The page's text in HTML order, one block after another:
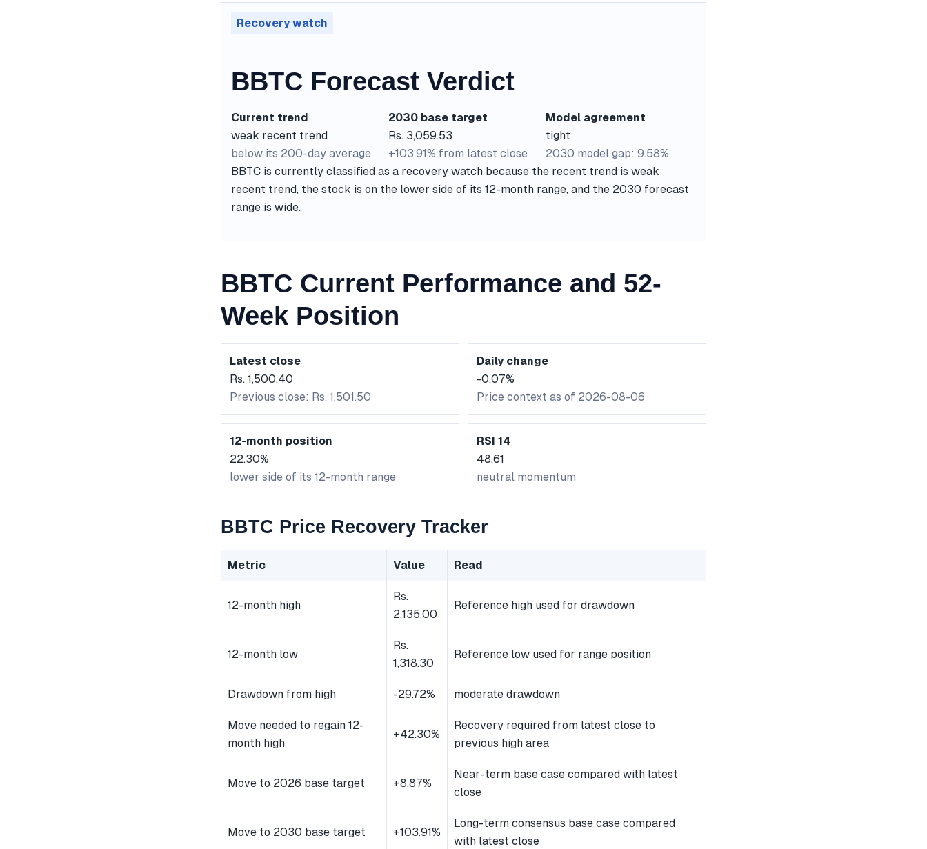
Recovery watch
BBTC Forecast Verdict
Current trend
weak recent trend
below its 200-day average
2030 base target
Rs. 3,059.53
+103.91% from latest close
Model agreement
tight
2030 model gap: 9.58%
BBTC is currently classified as a recovery watch because the recent trend is weak
recent trend, the stock is on the lower side of its 12-month range, and the 2030 forecast
range is wide.
BBTC Current Performance and 52-
Week Position
Latest close
Rs. 1,500.40
Previous close: Rs. 1,501.50
Daily change
-0.07%
Price context as of 2026-08-06
12-month position
22.30%
lower side of its 12-month range
RSI 14
48.61
neutral momentum
BBTC Price Recovery Tracker
Metric Value Read
12-month high
Rs.
2,135.00
Reference high used for drawdown
12-month low
Rs.
1,318.30
Reference low used for range position
Drawdown from high -29.72% moderate drawdown
Move needed to regain 12-
month high
+42.30%
Recovery required from latest close to
previous high area
Move to 2026 base target +8.87%
Near-term base case compared with latest
close
Move to 2030 base target +103.91%
Long-term consensus base case compared
with latest close